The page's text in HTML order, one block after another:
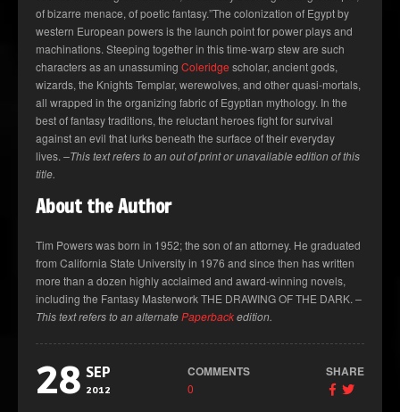
of bizarre menace, of poetic fantasy.”The colonization of Egypt by
western European powers is the launch point for power plays and
machinations. Steeping together in this time-warp stew are such
characters as an unassuming Coleridge scholar, ancient gods,
wizards, the Knights Templar, werewolves, and other quasi-mortals,
all wrapped in the organizing fabric of Egyptian mythology. In the
best of fantasy traditions, the reluctant heroes fight for survival
against an evil that lurks beneath the surface of their everyday
lives. –This text refers to an out of print or unavailable edition of this
title.
About the Author
Tim Powers was born in 1952; the son of an attorney. He graduated
from California State University in 1976 and since then has written
more than a dozen highly acclaimed and award-winning novels,
including the Fantasy Masterwork THE DRAWING OF THE DARK. –
This text refers to an alternatePaperbackedition.
28 SEP
2012
COMMENTS
0
SHARE